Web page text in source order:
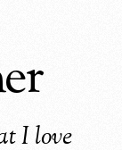
I love